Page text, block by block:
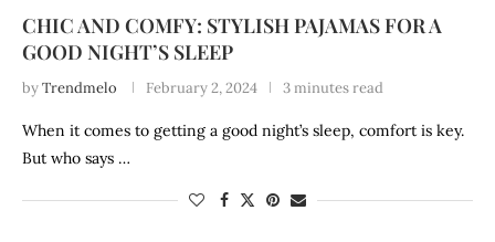
CHIC AND COMFY: STYLISH PAJAMAS FOR A
GOOD NIGHT’S SLEEP
byTrendmelo February 2, 2024 3 minutes read
When it comes to getting a good night’s sleep, comfort is key.
But who says …